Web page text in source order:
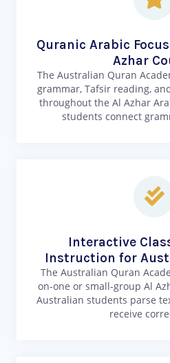
Quranic Arabic
Azhar
The Australian Quran
grammar, Tafsir reading,
throughout the Al Azhar
students connect
Interactive
Instruction for
The Australian Quran
on-one or small-group Al
Australian students parse
receive